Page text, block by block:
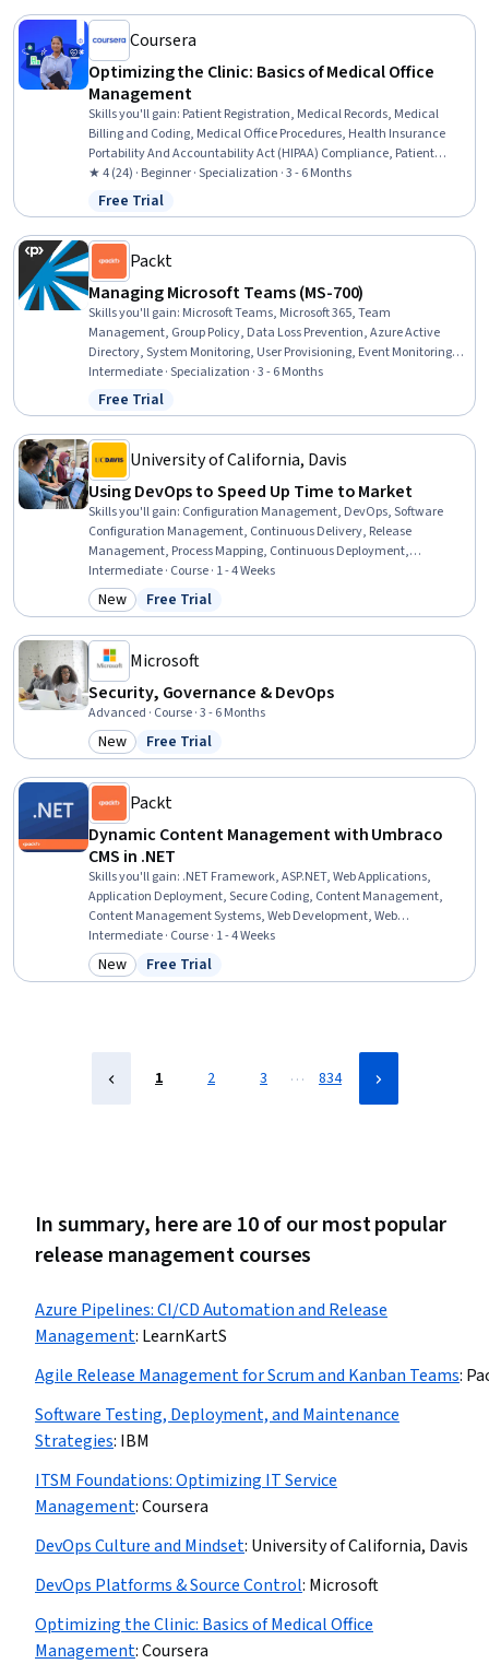
Coursera
Optimizing the Clinic: Basics of Medical Office
Management
Skills you'll gain: Patient Registration, Medical Records, Medical
Billing and Coding, Medical Office Procedures, Health Insurance
Portability And Accountability Act (HIPAA) Compliance, Patient
Communication, Health Information Management, Revenue Cycle
Management, Electronic Medical Record, Records Management,
Clinical Documentation, Patient Safety, Care Coordination, Data
Entry, Scheduling, Inventory Management System, Medical
Terminology, Regulatory Compliance, Key Performance Indicators
(KPIs), Quality Assurance
★ 4 (24) · Beginner · Specialization · 3 - 6 Months
Status: Free Trial
Free Trial
Packt
Managing Microsoft Teams (MS-700)
Skills you'll gain: Microsoft Teams, Microsoft 365, Team
Management, Group Policy, Data Loss Prevention, Azure Active
Directory, System Monitoring, User Provisioning, Event Monitoring,
Role-Based Access Control (RBAC), Identity and Access
Management, System Configuration, Security Management,
Enterprise Application Management, Network Administration,
Collaborative Software, Product Lifecycle Management, Windows
PowerShell, Network Troubleshooting, Technical Support and
Services
Intermediate · Specialization · 3 - 6 Months
Status: Free Trial
Free Trial
University of California, Davis
Using DevOps to Speed Up Time to Market
Skills you'll gain: Configuration Management, DevOps, Software
Configuration Management, Continuous Delivery, Release
Management, Process Mapping, Continuous Deployment,
Continuous Integration, Process Analysis, Operational Efficiency,
CI/CD, Software Development, Process Optimization, Lean
Methodologies, Performance Metric, Process Improvement, Quality
Risk Management
Intermediate · Course · 1 - 4 Weeks
Category: New
New Status: Free Trial
Free Trial
Microsoft
Security, Governance & DevOps
Advanced · Course · 3 - 6 Months
Category: New
New Status: Free Trial
Free Trial
Packt
Dynamic Content Management with Umbraco
CMS in .NET
Skills you'll gain: .NET Framework, ASP.NET, Web Applications,
Application Deployment, Secure Coding, Content Management,
Content Management Systems, Web Development, Web
Development Tools, C# (Programming Language), Model View
Controller, Web Content, Containerization, C and C++, System
Configuration
Intermediate · Course · 1 - 4 Weeks
Category: New
New Status: Free Trial
Free Trial
1 2 3 … 834
In summary, here are 10 of our most popular
release management courses
Azure Pipelines: CI/CD Automation and Release
Management: LearnKartS
Agile Release Management for Scrum and Kanban Teams:
Software Testing, Deployment, and Maintenance
Strategies: IBM
ITSM Foundations: Optimizing IT Service
Management:Coursera
DevOps Culture and Mindset: University of California, Davis
DevOps Platforms & Source Control: Microsoft
Optimizing the Clinic: Basics of Medical Office
Management:Coursera